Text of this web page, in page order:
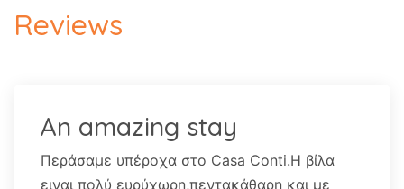
Reviews
An amazing stay
Περάσαμε υπέροχα στο Casa Conti.Η βίλα
ειναι πολύ ευρύχωρη,πεντακάθαρη και με